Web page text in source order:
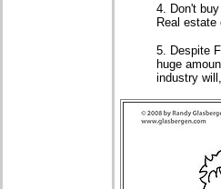
4. Don't
Real
5. Despite
huge
industry